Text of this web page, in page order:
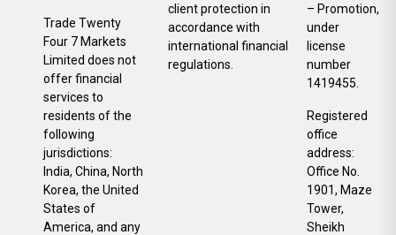
Trade Twenty
Four 7 Markets
Limited does not
offer financial
services to
residents of the
following
jurisdictions:
India, China, North
Korea, the United
States of
America, and any
client protection in
accordance with
international financial
regulations.
– Promotion,
under
license
number
1419455.
Registered
office
address:
Office No.
1901, Maze
Tower,
Sheikh